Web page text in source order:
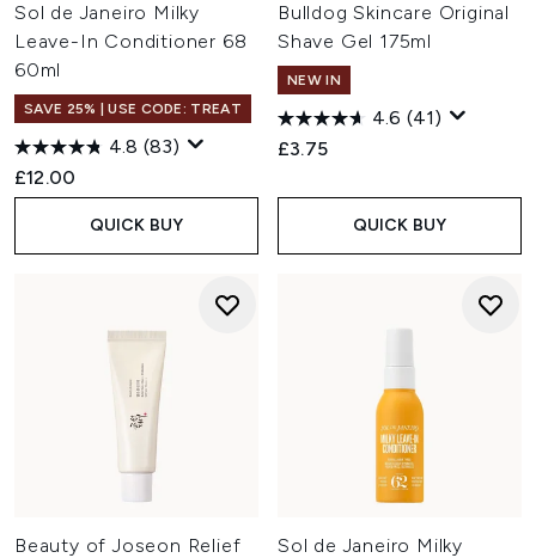
Sol de Janeiro Milky
Leave-In Conditioner 68
60ml
SAVE 25% | USE CODE: TREAT
4.8 (83)
£12.00
QUICK BUY
Bulldog Skincare Original
Shave Gel 175ml
NEW IN
4.6 (41)
£3.75
QUICK BUY
Beauty of Joseon Relief
Sol de Janeiro Milky